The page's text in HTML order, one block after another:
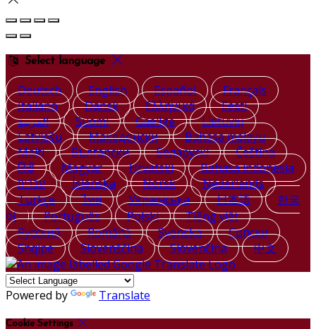
Select language
Deutsch English Español
Français
Italiano
Dansk Ελληνικά
Eesti
العربية
Suomi Gaeilge
Lietuvių
Latviešu
Македонски
Bahasa melayu
Malti
Български Беларускі
Čeština
हिंदी
Magyar Hrvatski
Bahasa indonesia
עברית
Íslenska Norsk
Nederlands
Türkçe
ไทย Українська 日本語
한국
어
Português Polski
Tiếng việt
Русский
Română Svenska
Српски
Shqipe
Slovenščina Slovenčina 中文
Powered by Translate
Cookie Settings